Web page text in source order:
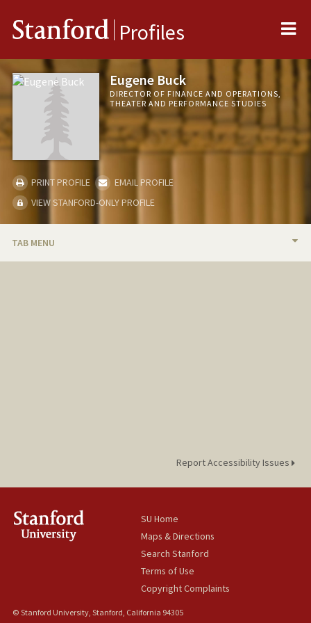
Stanford Profiles
Eugene Buck
DIRECTOR OF FINANCE AND OPERATIONS,
THEATER AND PERFORMANCE STUDIES
PRINT PROFILE
EMAIL PROFILE
VIEW STANFORD-ONLY PROFILE
TAB MENU
Report Accessibility Issues
SU Home
Maps & Directions
Search Stanford
Terms of Use
Copyright Complaints
© Stanford University, Stanford, California 94305